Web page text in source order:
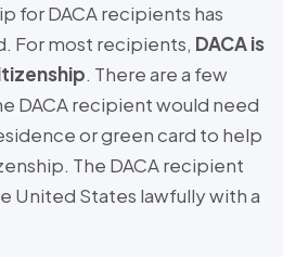
for DACA recipients has
For most recipients, DACA is
. There are a few
DACA recipient would need
or green card to help
The DACA recipient
United States lawfully with a